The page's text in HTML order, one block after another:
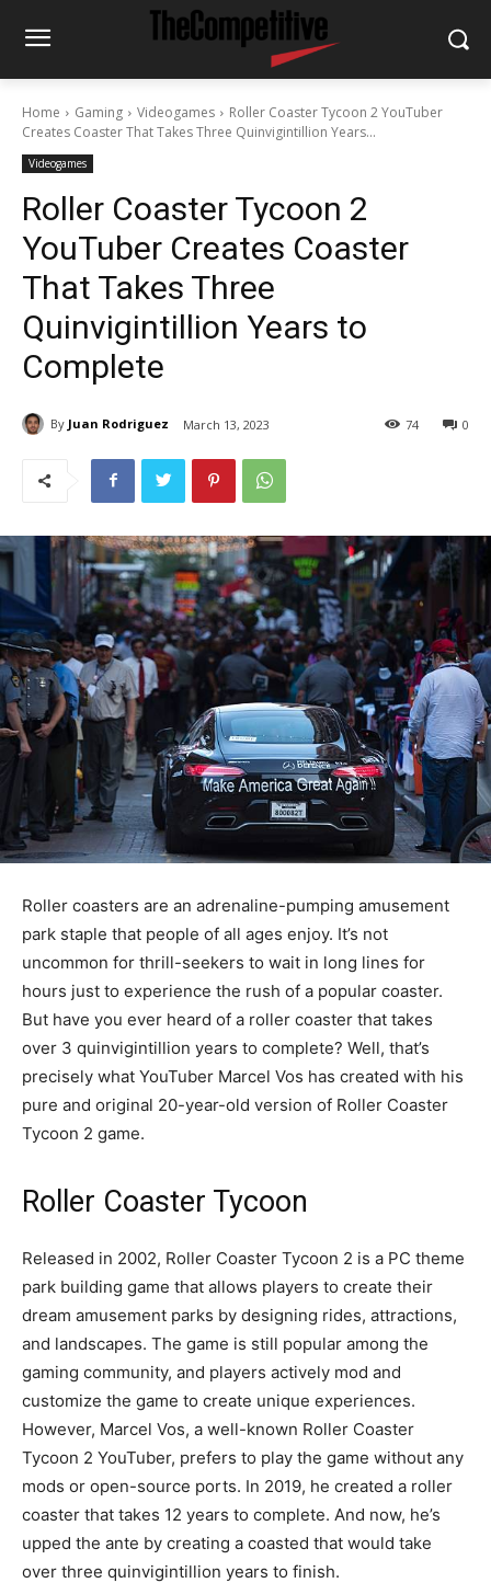
Home Gaming Videogames
Roller Coaster Tycoon 2 YouTuber
Creates Coaster That Takes Three Quinvigintillion Years...
Videogames
Roller Coaster Tycoon 2
YouTuber Creates Coaster
That Takes Three
Quinvigintillion Years to
Complete
By Juan Rodriguez March 13, 2023 0
74
Roller coasters are an adrenaline-pumping amusement
park staple that people of all ages enjoy. It’s not
uncommon for thrill-seekers to wait in long lines for
hours just to experience the rush of a popular coaster.
But have you ever heard of a roller coaster that takes
over 3 quinvigintillion years to complete? Well, that’s
precisely what YouTuber Marcel Vos has created with his
pure and original 20-year-old version of Roller Coaster
Tycoon 2 game.
Roller Coaster Tycoon
Released in 2002, Roller Coaster Tycoon 2 is a PC theme
park building game that allows players to create their
dream amusement parks by designing rides, attractions,
and landscapes. The game is still popular among the
gaming community, and players actively mod and
customize the game to create unique experiences.
However, Marcel Vos, a well-known Roller Coaster
Tycoon 2 YouTuber, prefers to play the game without any
mods or open-source ports. In 2019, he created a roller
coaster that takes 12 years to complete. And now, he’s
upped the ante by creating a coasted that would take
over three quinvigintillion years to finish.